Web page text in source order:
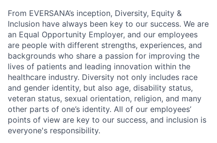
From EVERSANA’s inception, Diversity, Equity &
Inclusion have always been key to our success. We are
an Equal Opportunity Employer, and our employees
are people with different strengths, experiences, and
backgrounds who share a passion for improving the
lives of patients and leading innovation within the
healthcare industry. Diversity not only includes race
and gender identity, but also age, disability status,
veteran status, sexual orientation, religion, and many
other parts of one’s identity. All of our employees’
points of view are key to our success, and inclusion is
everyone's responsibility.